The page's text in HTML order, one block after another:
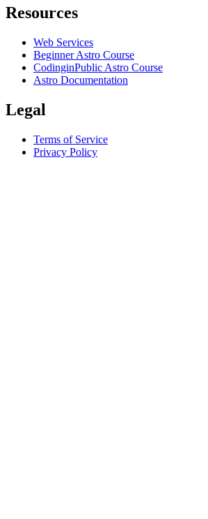
Resources
Web Services
Beginner Astro Course
CodinginPublic Astro Course
Astro Documentation
Legal
Terms of Service
Privacy Policy